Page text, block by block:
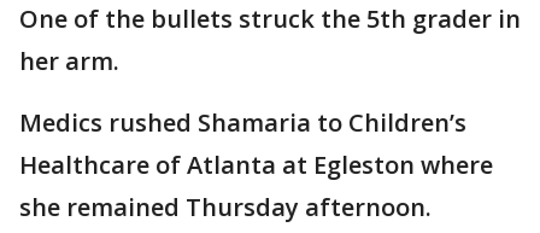
One of the bullets struck the 5th grader in
her arm.
Medics rushed Shamaria to Children’s
Healthcare of Atlanta at Egleston where
she remained Thursday afternoon.